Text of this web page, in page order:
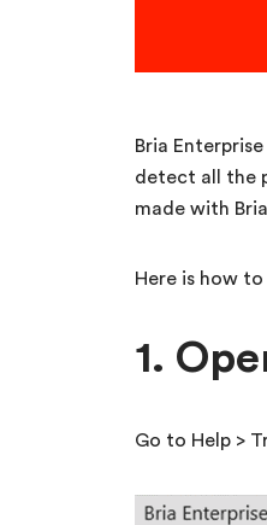
Bria
detect all the
made with
Here is how
1.
Go to Help >